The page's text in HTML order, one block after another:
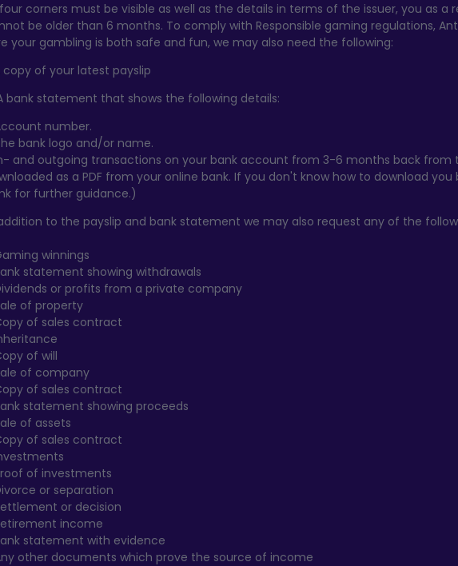
corners must be visible as well as the details in terms of the issuer, you as a
be older than 6 months. To comply with Responsible gaming regulations,
your gambling is both safe and fun, we may also need the following:
copy of your latest payslip
bank statement that shows the following details:
number.
bank logo and/or name.
and outgoing transactions on your bank account from 3-6 months back
as a PDF from your online bank. If you don't know how to download
for further guidance.)
to the payslip and bank statement we may also request any of the
winnings
statement showing withdrawals
or profits from a private company
of property
of sales contract
of will
of company
of sales contract
statement showing proceeds
of assets
of sales contract
of investments
or separation
or decision
income
statement with evidence
other documents which prove the source of income